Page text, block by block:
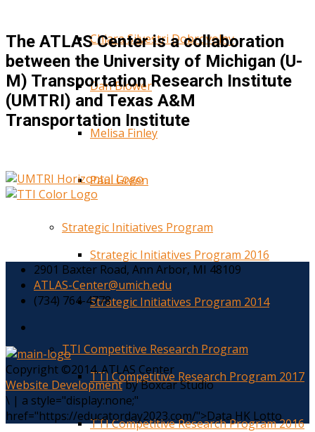
Chiara Silvestri Dobrovolny
Dan Blower
Melisa Finley
Paul Green
Strategic Initiatives Program
Strategic Initiatives Program 2016
Strategic Initiatives Program 2014
TTI Competitive Research Program
TTI Competitive Research Program 2017
TTI Competitive Research Program 2016
The ATLAS Center is a collaboration
between the University of Michigan (U-
M) Transportation Research Institute
(UMTRI) and Texas A&M
Transportation Institute
2901 Baxter Road, Ann Arbor, MI 48109
ATLAS-Center@umich.edu
(734) 764-4778
Copyright ©2014. ATLAS Center
Website Developmentby Boxcar Studio
\ | a style="display:none;"
href="https://educatorday2023.com/">Data HK Lotto